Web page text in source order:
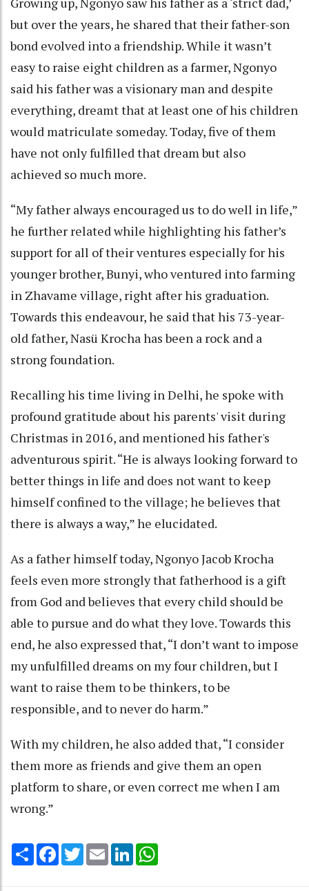
but over the years, he shared that their father-son
bond evolved into a friendship. While it wasn’t
easy to raise eight children as a farmer, Ngonyo
said his father was a visionary man and despite
everything, dreamt that at least one of his children
would matriculate someday. Today, five of them
have not only fulfilled that dream but also
achieved so much more.
“My father always encouraged us to do well in life,”
he further related while highlighting his father’s
support for all of their ventures especially for his
younger brother, Bunyi, who ventured into farming
in Zhavame village, right after his graduation.
Towards this endeavour, he said that his 73-year-
old father, Nasü Krocha has been a rock and a
strong foundation.
Recalling his time living in Delhi, he spoke with
profound gratitude about his parents' visit during
Christmas in 2016, and mentioned his father's
adventurous spirit. “He is always looking forward to
better things in life and does not want to keep
himself confined to the village; he believes that
there is always a way,” he elucidated.
As a father himself today, Ngonyo Jacob Krocha
feels even more strongly that fatherhood is a gift
from God and believes that every child should be
able to pursue and do what they love. Towards this
end, he also expressed that, “I don’t want to impose
my unfulfilled dreams on my four children, but I
want to raise them to be thinkers, to be
responsible, and to never do harm.”
With my children, he also added that, “I consider
them more as friends and give them an open
platform to share, or even correct me when I am
wrong.”
Share Facebook
TwitterEmail LinkedIn